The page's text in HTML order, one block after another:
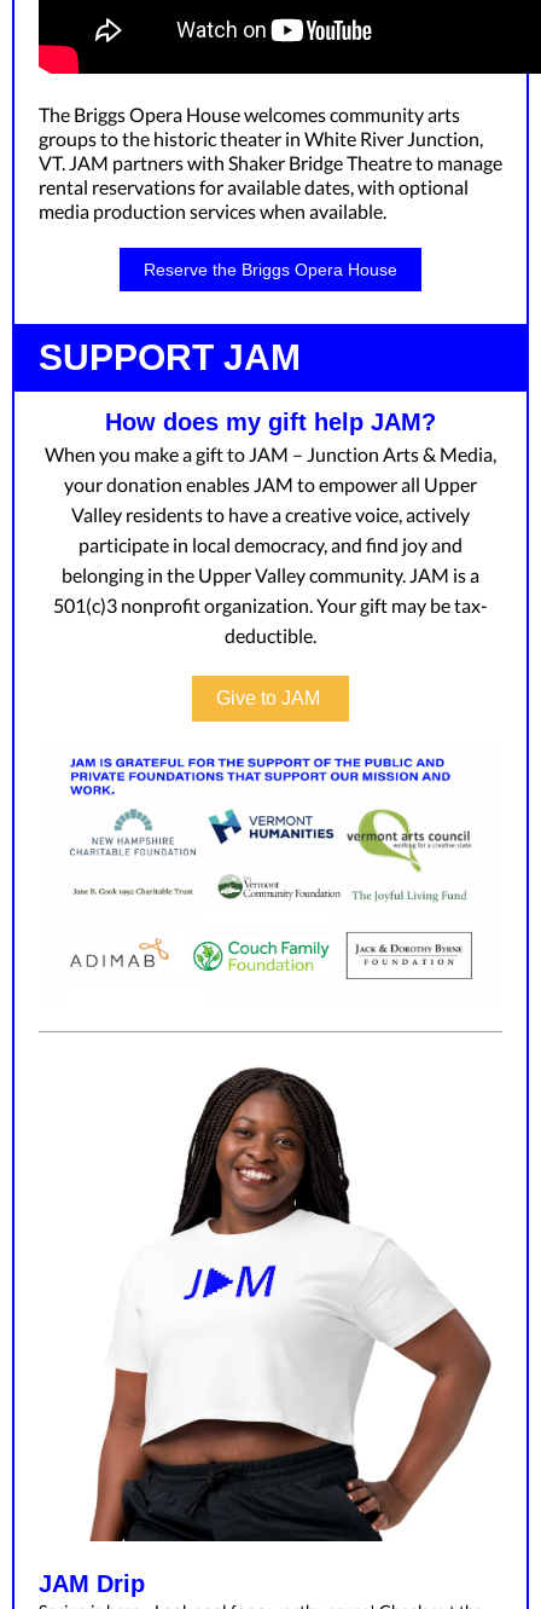
The Briggs Opera House welcomes community arts
groups to the historic theater in White River Junction,
VT. JAM partners with Shaker Bridge Theatre to manage
rental reservations for available dates, with optional
media production services when available.
Reserve the Briggs Opera House
SUPPORT JAM
How does my gift help JAM?
When you make a gift to JAM – Junction Arts & Media,
your donation enables JAM to empower all Upper
Valley residents to have a creative voice, actively
participate in local democracy, and find joy and
belonging in the Upper Valley community. JAM is a
501(c)3 nonprofit organization. Your gift may be tax-
deductible.
Give to JAM
JAM Drip